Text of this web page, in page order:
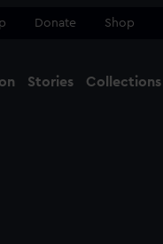
Donate Shop
Stories Collections